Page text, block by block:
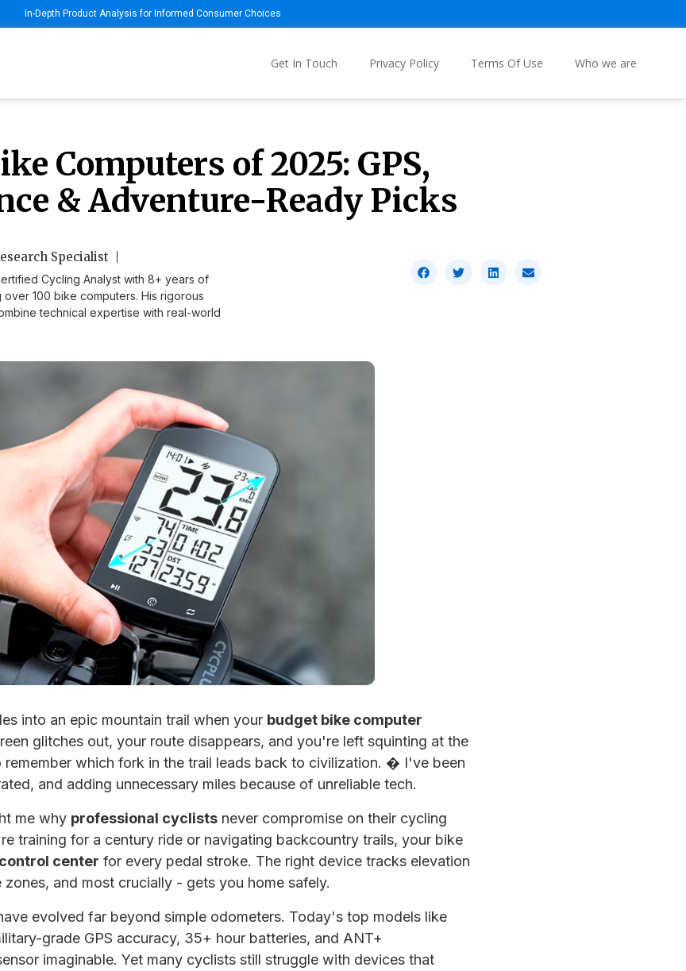
In-Depth Product Analysis for Informed Consumer Choices
Get In Touch Privacy Policy Terms Of Use Who we are
Computers of 2025: GPS,
& Adventure-Ready Picks
Specialist
Cycling Analyst with 8+ years of
100 bike computers. His rigorous
technical expertise with real-world
into an epic mountain trail when your budget bike computer
glitches out, your route disappears, and you're left squinting at the
remember which fork in the trail leads back to civilization. � I've been
and adding unnecessary miles because of unreliable tech.
me why professional cyclists never compromise on their cycling
training for a century ride or navigating backcountry trails, your bike
center for every pedal stroke. The right device tracks elevation
zones, and most crucially - gets you home safely.
evolved far beyond simple odometers. Today's top models like
grade GPS accuracy, 35+ hour batteries, and ANT+
imaginable. Yet many cyclists still struggle with devices that